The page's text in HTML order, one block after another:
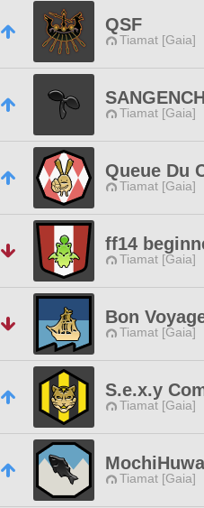
QSF
Tiamat [Gaia]
Tiamat [Gaia]
Queue Du
Tiamat [Gaia]
ff14
Tiamat [Gaia]
Bon
Tiamat [Gaia]
S.e.x.y
Tiamat [Gaia]
Tiamat [Gaia]